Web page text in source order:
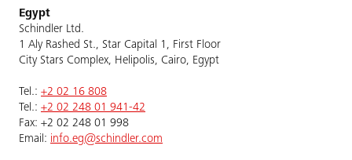
Egypt
Schindler Ltd.
1 Aly Rashed St., Star Capital 1, First Floor
City Stars Complex, Helipolis, Cairo, Egypt
Tel.: +2 02 16 808
Tel.: +2 02 248 01 941-42
Fax: +2 02 248 01 998
Email: info.eg@schindler.com